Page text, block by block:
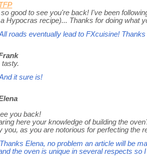
good to see you're back! I've been
Hypocras recipe)... Thanks for doing what
roads eventually lead to FXcuisine!
it sure is!
you back!
here your knowledge of building the
you, as you are notorious for perfecting the
Elena, no problem an article will be
the oven is unique in several respects so